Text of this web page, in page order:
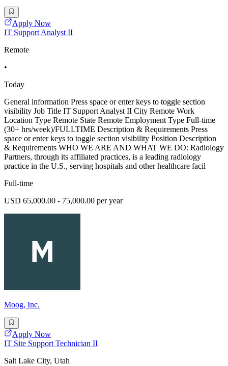
Apply Now
IT Support Analyst II
Remote
•
Today
General information Press space or enter keys to toggle section
visibility Job Title IT Support Analyst II City Remote Work
Location Type Remote State Remote Employment Type Full-time
(30+ hrs/week)/FULLTIME Description & Requirements Press
space or enter keys to toggle section visibility Position Description
& Requirements WHO WE ARE AND WHAT WE DO: Radiology
Partners, through its affiliated practices, is a leading radiology
practice in the U.S., serving hospitals and other healthcare facil
Full-time
USD 65,000.00 - 75,000.00 per year
Moog, Inc.
Apply Now
IT Site Support Technician II
Salt Lake City, Utah